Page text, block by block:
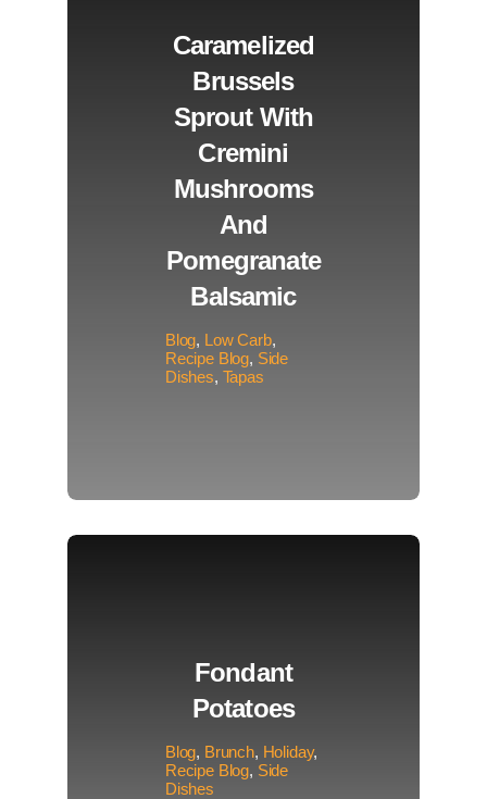
Caramelized
Brussels
Sprout With
Cremini
Mushrooms
And
Pomegranate
Balsamic
Blog, Low Carb,
Recipe Blog, Side
Dishes, Tapas
Fondant
Potatoes
Blog, Brunch, Holiday,
Recipe Blog, Side
Dishes